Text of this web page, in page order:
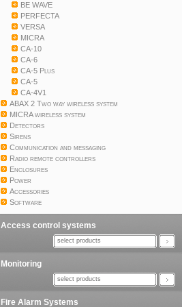
BE WAVE
PERFECTA
VERSA
MICRA
CA-10
CA-6
CA-5 Plus
CA-5
CA-4V1
ABAX 2 Two way wireless system
MICRA wireless system
Detectors
Sirens
Communication and messaging
Radio remote controllers
Enclosures
Power
Accessories
Software
Access control systems
select products
Monitoring
select products
Fire Alarm Systems